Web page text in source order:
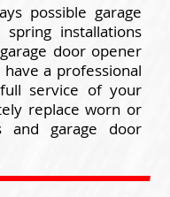
possible garage
installations
door opener
a professional
service of your
replace worn or
and garage door